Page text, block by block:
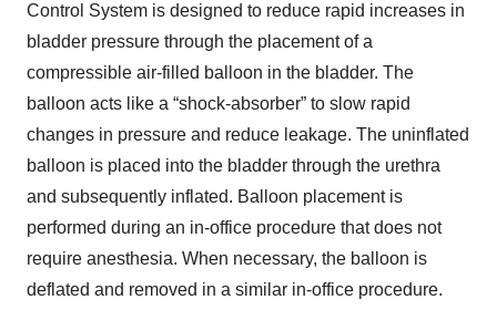
Control System is designed to reduce rapid increases in
bladder pressure through the placement of a
compressible air-filled balloon in the bladder. The
balloon acts like a “shock-absorber” to slow rapid
changes in pressure and reduce leakage. The uninflated
balloon is placed into the bladder through the urethra
and subsequently inflated. Balloon placement is
performed during an in-office procedure that does not
require anesthesia. When necessary, the balloon is
deflated and removed in a similar in-office procedure.